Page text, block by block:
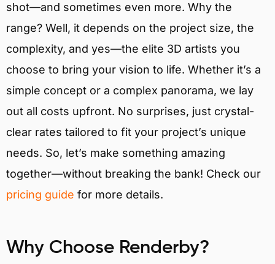
shot—and sometimes even more. Why the
range? Well, it depends on the project size, the
complexity, and yes—the elite 3D artists you
choose to bring your vision to life. Whether it’s a
simple concept or a complex panorama, we lay
out all costs upfront. No surprises, just crystal-
clear rates tailored to fit your project’s unique
needs. So, let’s make something amazing
together—without breaking the bank! Check our
pricing guide for more details.
Why Choose Renderby?